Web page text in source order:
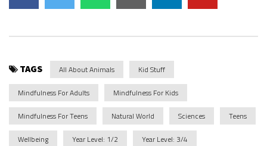
TAGS All About Animals Kid Stuff
Mindfulness For Adults Mindfulness For Kids
Mindfulness For Teens Natural World Sciences Teens
Wellbeing Year Level: 1/2 Year Level: 3/4